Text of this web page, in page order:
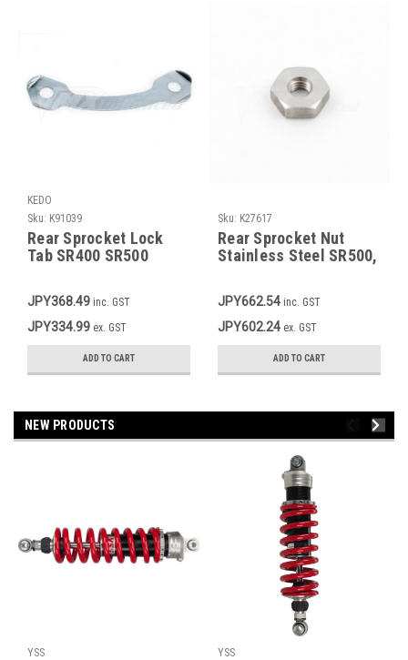
KEDO
Sku: K91039
Rear Sprocket Lock
Tab SR400 SR500
JPY368.49 inc. GST
JPY334.99 ex. GST
ADD TO CART
Sku: K27617
Rear Sprocket Nut
Stainless Steel SR500,
JPY662.54 inc. GST
JPY602.24 ex. GST
ADD TO CART
NEW PRODUCTS
YSS
YSS